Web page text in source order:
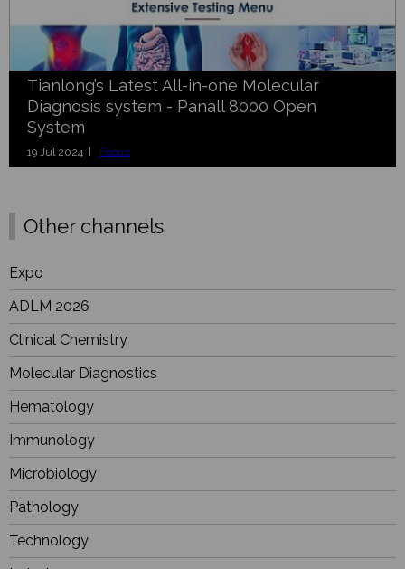
Tianlong’s Latest All-in-one Molecular
Diagnosis system - Panall 8000 Open
System
19 Jul 2024 | Focus
Other channels
Expo
ADLM 2026
Clinical Chemistry
Molecular Diagnostics
Hematology
Immunology
Microbiology
Pathology
Technology